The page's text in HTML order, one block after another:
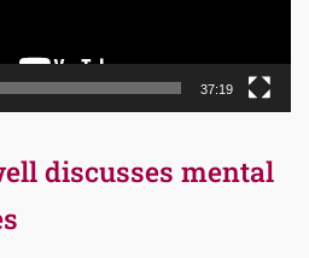
37:19
discusses mental